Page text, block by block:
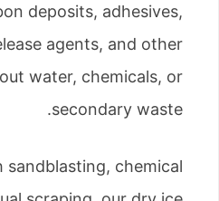
deposits, adhesives,
agents, and other
water, chemicals, or
secondary waste.
sandblasting, chemical